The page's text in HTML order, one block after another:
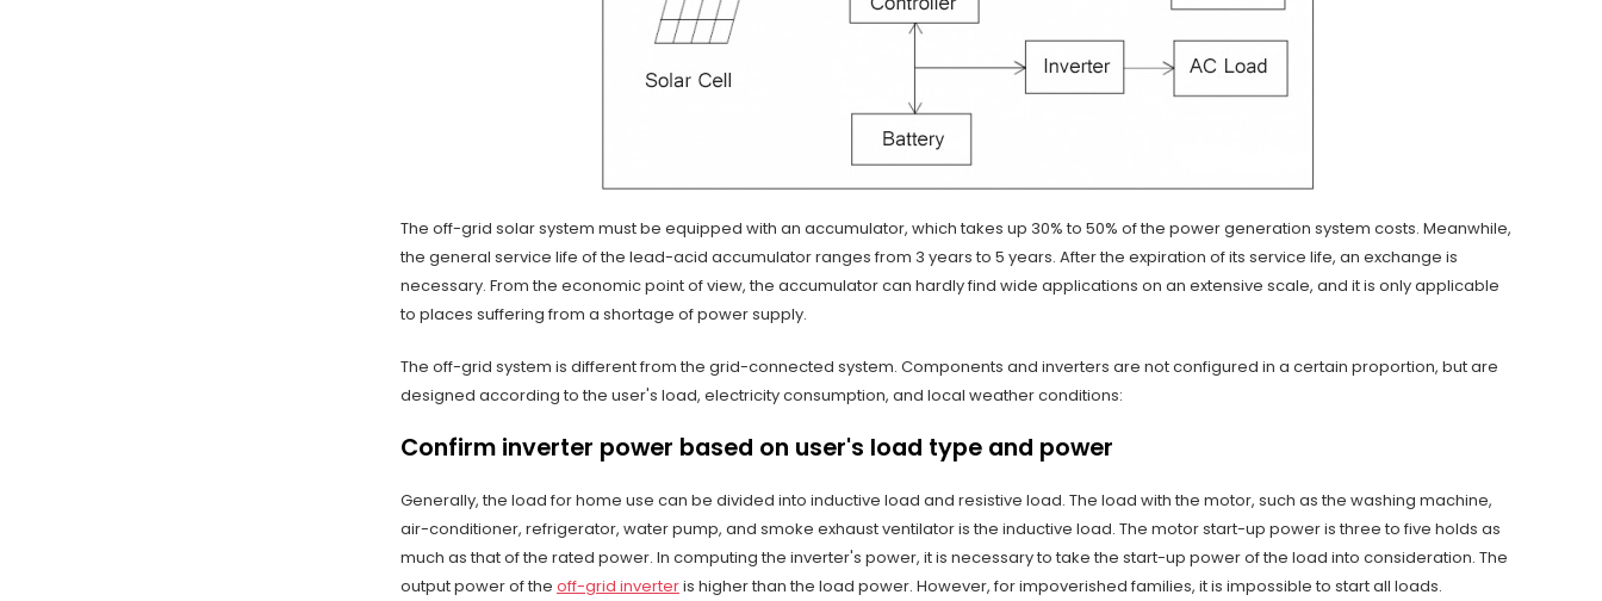
The off-grid solar system must be equipped with an accumulator, which takes up 30% to 50% of the power generation system costs. Meanwhile,
the general service life of the lead-acid accumulator ranges from 3 years to 5 years. After the expiration of its service life, an exchange is
necessary. From the economic point of view, the accumulator can hardly find wide applications on an extensive scale, and it is only applicable
to places suffering from a shortage of power supply.
The off-grid system is different from the grid-connected system. Components and inverters are not configured in a certain proportion, but are
designed according to the user's load, electricity consumption, and local weather conditions:
Confirm inverter power based on user's load type and power
Generally, the load for home use can be divided into inductive load and resistive load. The load with the motor, such as the washing machine,
air-conditioner, refrigerator, water pump, and smoke exhaust ventilator is the inductive load. The motor start-up power is three to five holds as
much as that of the rated power. In computing the inverter's power, it is necessary to take the start-up power of the load into consideration. The
output power of the off-grid inverteris higher than the load power. However, for impoverished families, it is impossible to start all loads.